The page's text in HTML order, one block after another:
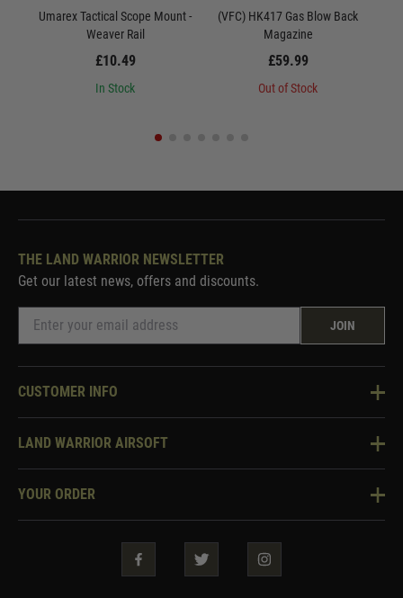
Umarex Tactical Scope Mount -
Weaver Rail
£10.49
In Stock
(VFC) HK417 Gas Blow Back
Magazine
£59.99
Out of Stock
THE LAND WARRIOR NEWSLETTER
Get our latest news, offers and discounts.
JOIN
CUSTOMER INFO
Knowledge Base
Two Tone Services
LAND WARRIOR AIRSOFT
About Us
YOUR ORDER
Security & Privacy
Guarantees & Warranties